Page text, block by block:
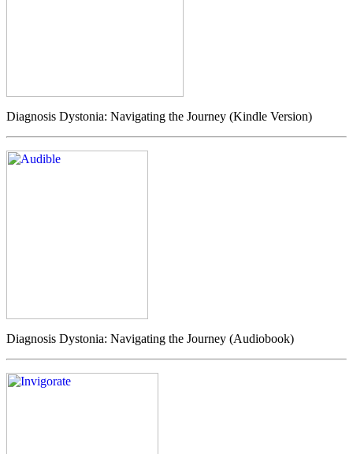
Diagnosis Dystonia: Navigating the Journey (Kindle Version)
Diagnosis Dystonia: Navigating the Journey (Audiobook)